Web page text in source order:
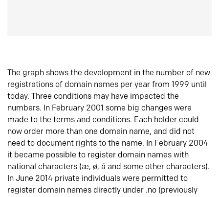
The graph shows the development in the number of new
registrations of domain names per year from 1999 until
today. Three conditions may have impacted the
numbers. In February 2001 some big changes were
made to the terms and conditions. Each holder could
now order more than one domain name, and did not
need to document rights to the name. In February 2004
it became possible to register domain names with
national characters (æ, ø, å and some other characters).
In June 2014 private individuals were permitted to
register domain names directly under .no (previously